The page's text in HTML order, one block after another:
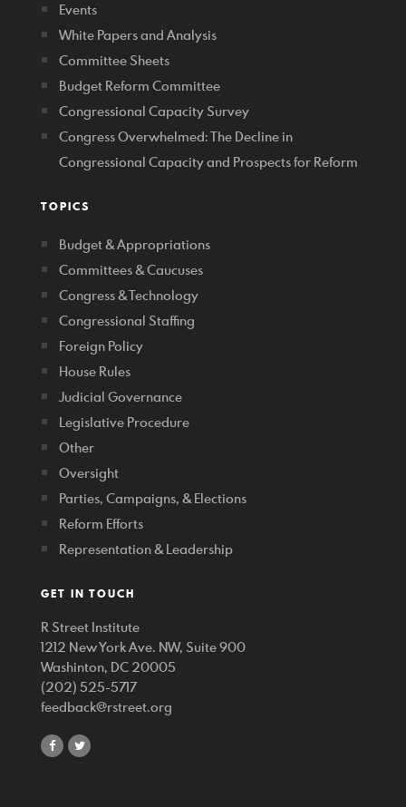
Events
White Papers and Analysis
Committee Sheets
Budget Reform Committee
Congressional Capacity Survey
Congress Overwhelmed: The Decline in
Congressional Capacity and Prospects for Reform
TOPICS
Budget & Appropriations
Committees & Caucuses
Congress & Technology
Congressional Staffing
Foreign Policy
House Rules
Judicial Governance
Legislative Procedure
Other
Oversight
Parties, Campaigns, & Elections
Reform Efforts
Representation & Leadership
GET IN TOUCH
R Street Institute
1212 New York Ave. NW, Suite 900
Washinton, DC 20005
(202) 525-5717
feedback@rstreet.org
shareshare